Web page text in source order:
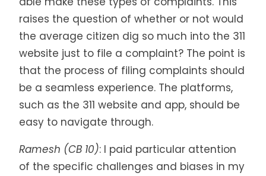
raises the question of whether or not would
the average citizen dig so much into the 311
website just to file a complaint? The point is
that the process of filing complaints should
be a seamless experience. The platforms,
such as the 311 website and app, should be
easy to navigate through.
Ramesh (CB 10): I paid particular attention
of the specific challenges and biases in my